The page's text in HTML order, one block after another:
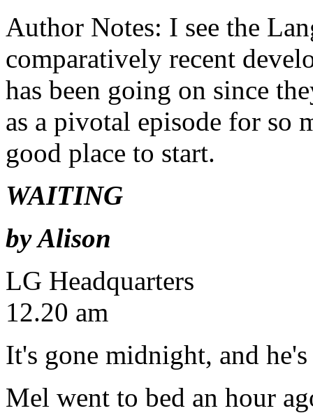
Author Notes: I see the
comparatively recent
has been going on since
as a pivotal episode for so
good place to start.
WAITING
by Alison
LG Headquarters
12.20 am
It's gone midnight, and
Mel went to bed an hour